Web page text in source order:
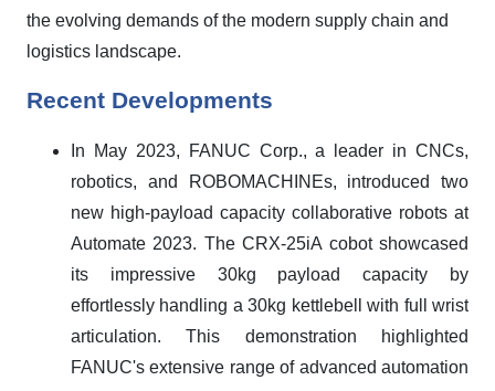
the evolving demands of the modern supply chain and
logistics landscape.
Recent Developments
In May 2023, FANUC Corp., a leader in CNCs,
robotics, and ROBOMACHINEs, introduced two
new high-payload capacity collaborative robots at
Automate 2023. The CRX-25iA cobot showcased
its impressive 30kg payload capacity by
effortlessly handling a 30kg kettlebell with full wrist
articulation. This demonstration highlighted
FANUC's extensive range of advanced automation